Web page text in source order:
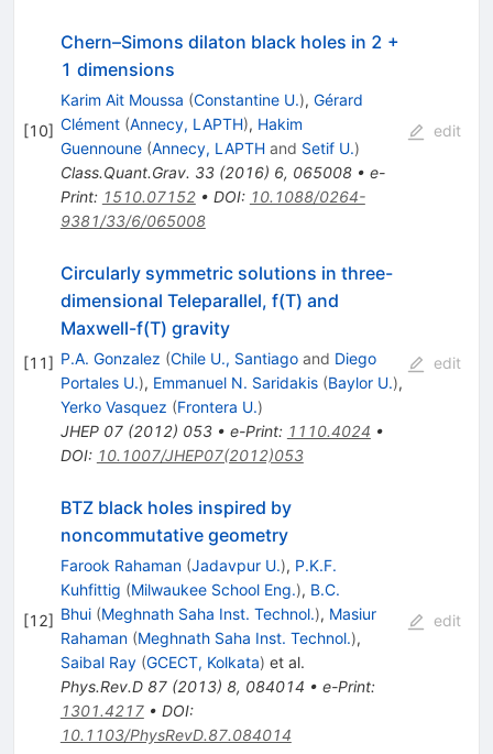
[10]
Chern–Simons dilaton black holes in 2 +
1 dimensions
Karim Ait Moussa (Constantine U.), Gérard
Clément (Annecy, LAPTH), Hakim
Guennoune (Annecy, LAPTHand Setif U.)
Class.Quant.Grav. 33(2016) 6, 065008• e-
Print: 1510.07152• DOI: 10.1088/0264-
9381/33/6/065008
edit
[11]
Circularly symmetric solutions in three-
dimensional Teleparallel, f(T) and
Maxwell-f(T) gravity
P.A. Gonzalez (Chile U., Santiagoand Diego
Portales U.), Emmanuel N. Saridakis (Baylor U.),
Yerko Vasquez (Frontera U.)
JHEP 07(2012) 053• e-Print: 1110.4024 •
DOI: 10.1007/JHEP07(2012)053
edit
[12]
BTZ black holes inspired by
noncommutative geometry
Farook Rahaman (Jadavpur U.), P.K.F.
Kuhfittig (Milwaukee School Eng.), B.C.
Bhui (Meghnath Saha Inst. Technol.), Masiur
Rahaman (Meghnath Saha Inst. Technol.),
Saibal Ray (GCECT, Kolkata) et al.
Phys.Rev.D 87(2013) 8, 084014 • e-Print:
1301.4217• DOI:
10.1103/PhysRevD.87.084014
edit